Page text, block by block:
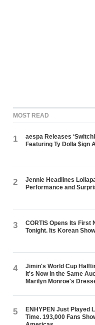
MOST READ
1
aespa Releases
Featuring Ty Dolla $ign
2
Jennie Headlines
Performance and
3
CORTIS Opens Its First
Tonight. Its Korean
4
Jimin's World Cup
It's Now in the Same
Marilyn Monroe's
5
ENHYPEN Just Played
Time. 193,000 Fans